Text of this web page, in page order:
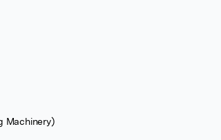
Machinery)